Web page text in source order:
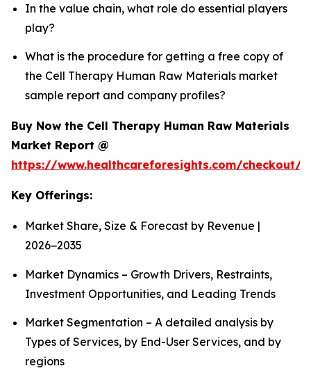
In the value chain, what role do essential players
play?
What is the procedure for getting a free copy of
the Cell Therapy Human Raw Materials market
sample report and company profiles?
Buy Now the Cell Therapy Human Raw Materials
Market Report @
https://www.healthcareforesights.com/checkout/
Key Offerings:
Market Share, Size & Forecast by Revenue |
2026−2035
Market Dynamics – Growth Drivers, Restraints,
Investment Opportunities, and Leading Trends
Market Segmentation – A detailed analysis by
Types of Services, by End-User Services, and by
regions